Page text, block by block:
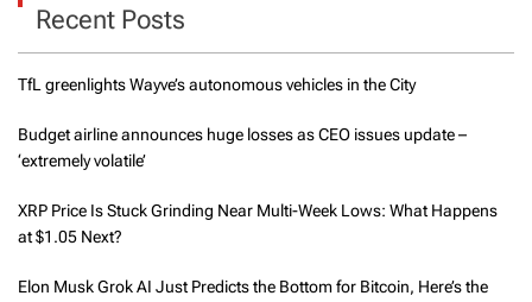
Recent Posts
TfL greenlights Wayve’s autonomous vehicles in the City
Budget airline announces huge losses as CEO issues update –
‘extremely volatile’
XRP Price Is Stuck Grinding Near Multi-Week Lows: What Happens
at $1.05 Next?
Elon Musk Grok AI Just Predicts the Bottom for Bitcoin, Here’s the